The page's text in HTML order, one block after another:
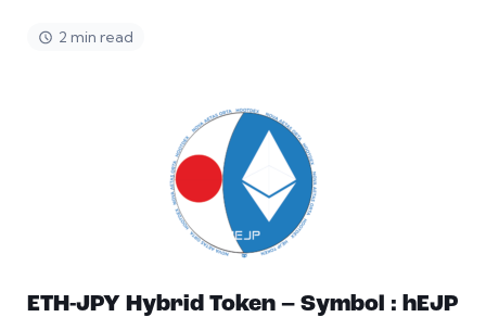
2 min read
ETH-JPY Hybrid Token – Symbol : hEJP